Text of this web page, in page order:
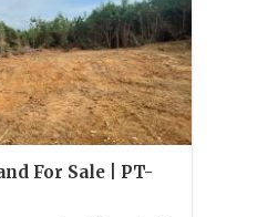
For Sale | PT-